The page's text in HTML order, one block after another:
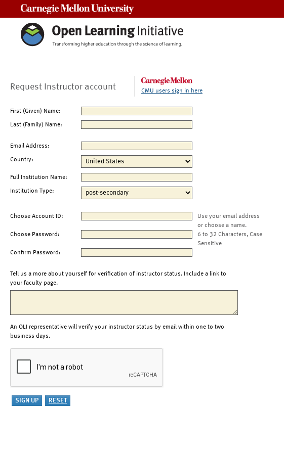
Request Instructor account CMU users sign in here
First (Given) Name:
Last (Family) Name:
Email Address:
Country:
Full Institution Name:
Institution Type:
Choose Account ID:
Use your email address
or choose a name.
Choose Password:
6 to 32 Characters, Case
Sensitive
Confirm Password:
Tell us a more about yourself for verification of instructor status. Include a link to
your faculty page.
An OLI representative will verify your instructor status by email within one to two
business days.